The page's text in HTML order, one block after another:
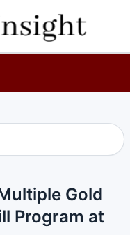
Gold
Program at